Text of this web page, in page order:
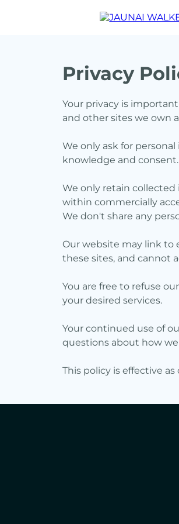
Privacy
Your privacy is
and other sites we own
We only ask for
knowledge and
We only retain collected
within commercially
We don't share any
Our website may link to
these sites, and cannot
You are free to refuse
your desired services.
Your continued use of
questions about how
This policy is effective as